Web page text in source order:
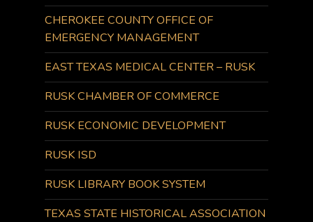
CHEROKEE COUNTY OFFICE OF
EMERGENCY MANAGEMENT
EAST TEXAS MEDICAL CENTER – RUSK
RUSK CHAMBER OF COMMERCE
RUSK ECONOMIC DEVELOPMENT
RUSK ISD
RUSK LIBRARY BOOK SYSTEM
TEXAS STATE HISTORICAL ASSOCIATION